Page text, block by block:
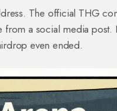
The official THG
a social media post.
even ended.